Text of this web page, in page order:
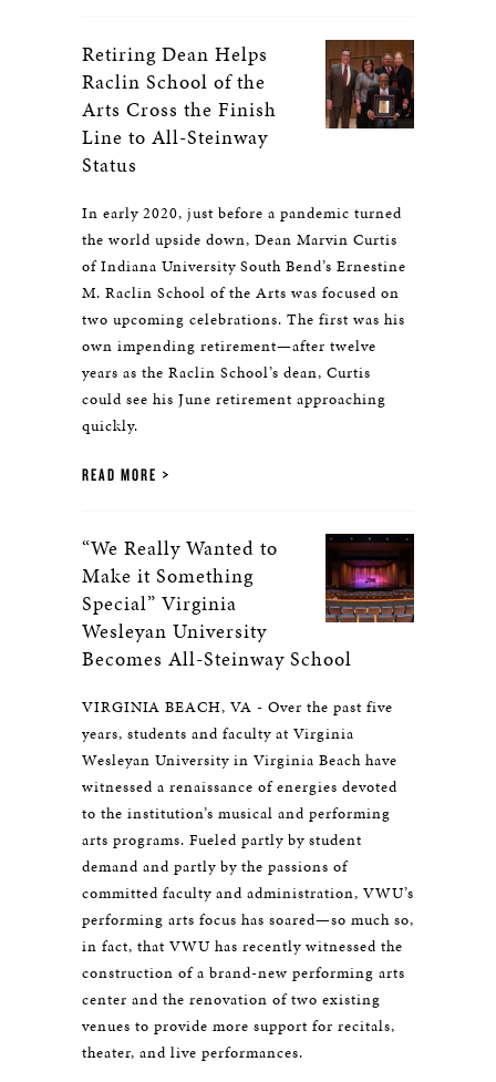
Retiring Dean Helps
Raclin School of the
Arts Cross the Finish
Line to All-Steinway
Status
In early 2020, just before a pandemic turned
the world upside down, Dean Marvin Curtis
of Indiana University South Bend’s Ernestine
M. Raclin School of the Arts was focused on
two upcoming celebrations. The first was his
own impending retirement—after twelve
years as the Raclin School’s dean, Curtis
could see his June retirement approaching
quickly.
READ MORE
“We Really Wanted to
Make it Something
Special” Virginia
Wesleyan University
Becomes All-Steinway School
VIRGINIA BEACH, VA - Over the past five
years, students and faculty at Virginia
Wesleyan University in Virginia Beach have
witnessed a renaissance of energies devoted
to the institution’s musical and performing
arts programs. Fueled partly by student
demand and partly by the passions of
committed faculty and administration, VWU’s
performing arts focus has soared—so much so,
in fact, that VWU has recently witnessed the
construction of a brand-new performing arts
center and the renovation of two existing
venues to provide more support for recitals,
theater, and live performances.